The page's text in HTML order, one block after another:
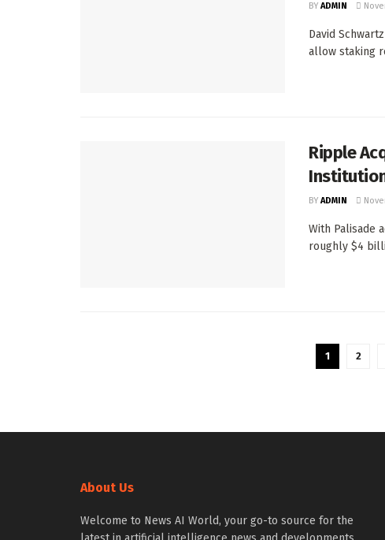
BY ADMIN
David
allow staking
Ripple
BY ADMIN
With Palisade
roughly $4
1 2
About Us
Welcome to News AI World, your go-to source for the